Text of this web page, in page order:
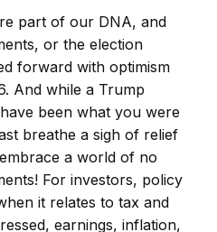
part of our DNA, and
or the election
forward with optimism
And while a Trump
been what you were
breathe a sigh of relief
a world of no
For investors, policy
it relates to tax and
earnings, inflation,